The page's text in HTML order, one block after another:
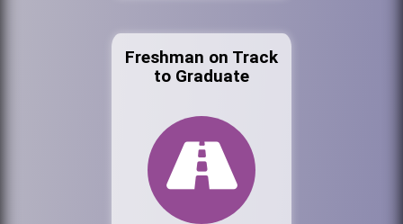
Freshman on Track
to Graduate